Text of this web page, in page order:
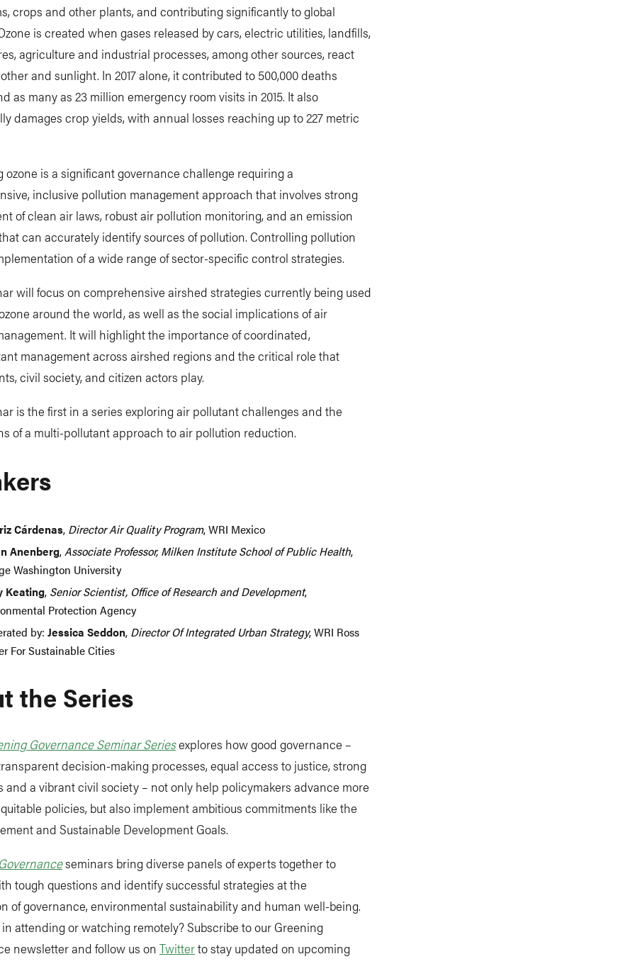
crops and other plants, and contributing significantly to global
is created when gases released by cars, electric utilities, landfills,
agriculture and industrial processes, among other sources, react
and sunlight. In 2017 alone, it contributed to 500,000 deaths
as many as 23 million emergency room visits in 2015. It also
damages crop yields, with annual losses reaching up to 227 metric
ozone is a significant governance challenge requiring a
inclusive pollution management approach that involves strong
of clean air laws, robust air pollution monitoring, and an emission
can accurately identify sources of pollution. Controlling pollution
of a wide range of sector-specific control strategies.
will focus on comprehensive airshed strategies currently being used
around the world, as well as the social implications of air
It will highlight the importance of coordinated,
management across airshed regions and the critical role that
civil society, and citizen actors play.
is the first in a series exploring air pollutant challenges and the
of a multi-pollutant approach to air pollution reduction.
Cárdenas, Director Air Quality Program, WRI Mexico
Anenberg,Associate Professor, Milken Institute School of Public Health,
Washington University
Keating, Senior Scientist, Office of Research and Development,
Protection Agency
by: Jessica Seddon, Director Of Integrated Urban Strategy, WRI Ross
For Sustainable Cities
the Series
Governance Seminar Seriesexplores how good governance –
decision-making processes, equal access to justice, strong
and a vibrant civil society – not only help policymakers advance more
policies, but also implement ambitious commitments like the
and Sustainable Development Goals.
seminars bring diverse panels of experts together to
tough questions and identify successful strategies at the
of governance, environmental sustainability and human well-being.
attending or watching remotely? Subscribe to our Greening
newsletter and follow us on Twitterto stay updated on upcoming